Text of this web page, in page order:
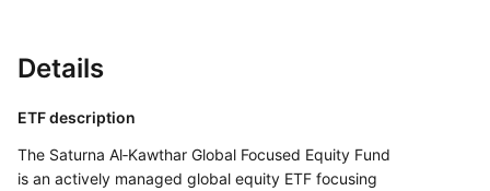
Details
ETF description
The Saturna Al‑Kawthar Global Focused Equity Fund
is an actively managed global equity ETF focusing